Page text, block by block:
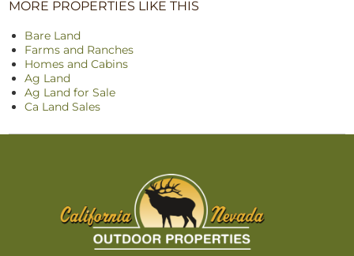
MORE PROPERTIES LIKE THIS
Bare Land
Farms and Ranches
Homes and Cabins
Ag Land
Ag Land for Sale
Ca Land Sales